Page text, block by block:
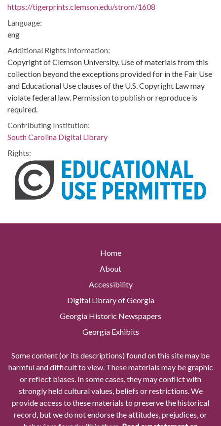
https://tigerprints.clemson.edu/strom/1608
Language:
eng
Additional Rights Information:
Copyright of Clemson University. Use of materials from this
collection beyond the exceptions provided for in the Fair Use
and Educational Use clauses of the U.S. Copyright Law may
violate federal law. Permission to publish or reproduce is
required.
Contributing Institution:
South Carolina Digital Library
Rights:
Home
About
Accessibility
Digital Library of Georgia
Georgia Historic Newspapers
Georgia Exhibits
Some content (or its descriptions) found on this site may be
harmful and difficult to view. These materials may be graphic
or reflect biases. In some cases, they may conflict with
strongly held cultural values, beliefs or restrictions. We
provide access to these materials to preserve the historical
record, but we do not endorse the attitudes, prejudices, or